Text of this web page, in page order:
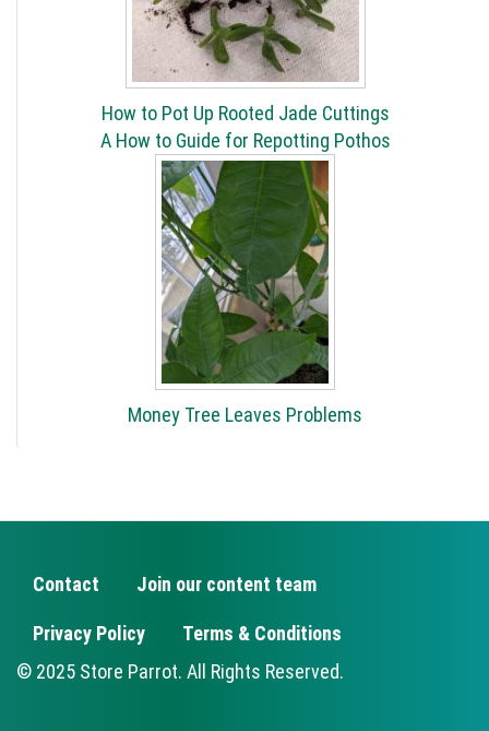
How to Pot Up Rooted Jade Cuttings
A How to Guide for Repotting Pothos
Money Tree Leaves Problems
FOOTER
Contact Join our content team
Privacy Policy
Terms & Conditions
© 2025 Store Parrot. All Rights Reserved.